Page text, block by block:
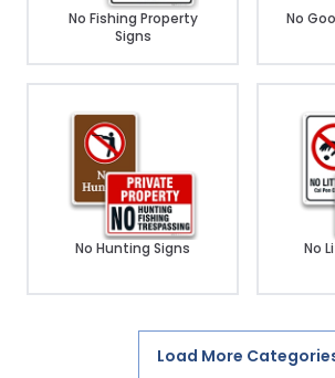
No Fishing Property
Signs
No
No Hunting Signs No
Load More